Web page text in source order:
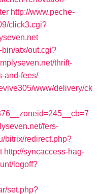
http://www.peche-
click3.cgi?
atx/out.cgi?
thrift-
and-fees/
www/delivery/ck
fers-
bitrix/redirect.php?
http://syncaccess-hag-
logoff?
set.php?